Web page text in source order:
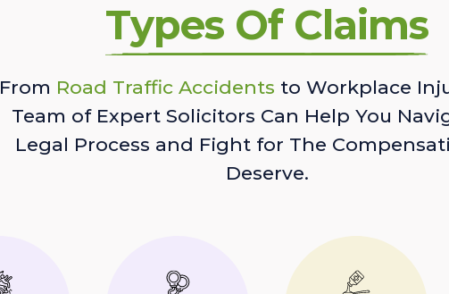
Types Of Claims
From Road Traffic Accidents to Workplace
Team of Expert Solicitors Can Help You
Legal Process and Fight for The
Deserve.